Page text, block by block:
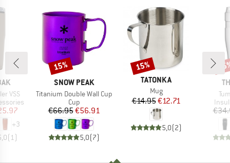
VSS
Price
+3
(1 )
BRAND
SNOW PEAK
Item(s)
Titanium Double Wall Cup
Product group
Cup
Price
€66.95Reduced Price
€56.91
5,0(7)
Discount
15%
BRAND
TATONKA
Item(s)
Mug
Price
€14.95Reduced Price
€12.71
5,0(2)
Discount
15%